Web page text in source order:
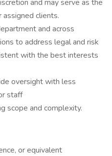
and may serve as the
clients.
and across
to address legal and risk
with the best interests
oversight with less
staff
scope and complexity.
or equivalent